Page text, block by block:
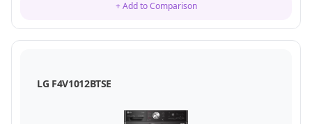
+ Add to Comparison
LG F4V1012BTSE